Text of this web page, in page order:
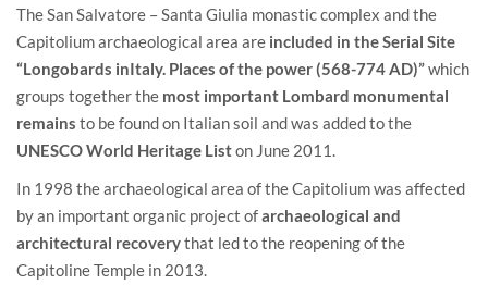
The San Salvatore – Santa Giulia monastic complex and the
Capitolium archaeological area are included in the Serial Site
“Longobards inItaly. Places of the power (568-774 AD)”which
groups together the most important Lombard monumental
remains to be found on Italian soil and was added to the
UNESCOWorld Heritage Liston June 2011.
In 1998 the archaeological area of the Capitolium was affected
by an important organic project ofarchaeological and
architectural recoverythat led to the reopening of the
Capitoline Temple in 2013.